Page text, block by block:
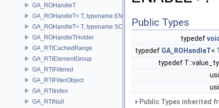
GA_ROHandleT
GA_ROHandleT< T, typename ENABLE_ARRAY(T)>
GA_ROHandleT< T, typename SCALAR(T) >
GA_ROHandleTHolder
GA_RTICachedRange
GA_RTIElementGroup
GA_RTIFiltered
GA_RTIFilterObject
GA_RTIIndex
GA_RTINull
Public Types
typedef
typedef GA_ROHandleT<
typedef
Public Types inherited